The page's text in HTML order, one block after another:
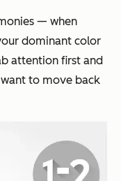
— when
dominant color
attention first and
to move back